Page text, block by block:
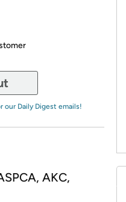
our Daily Digest emails!
AKC,